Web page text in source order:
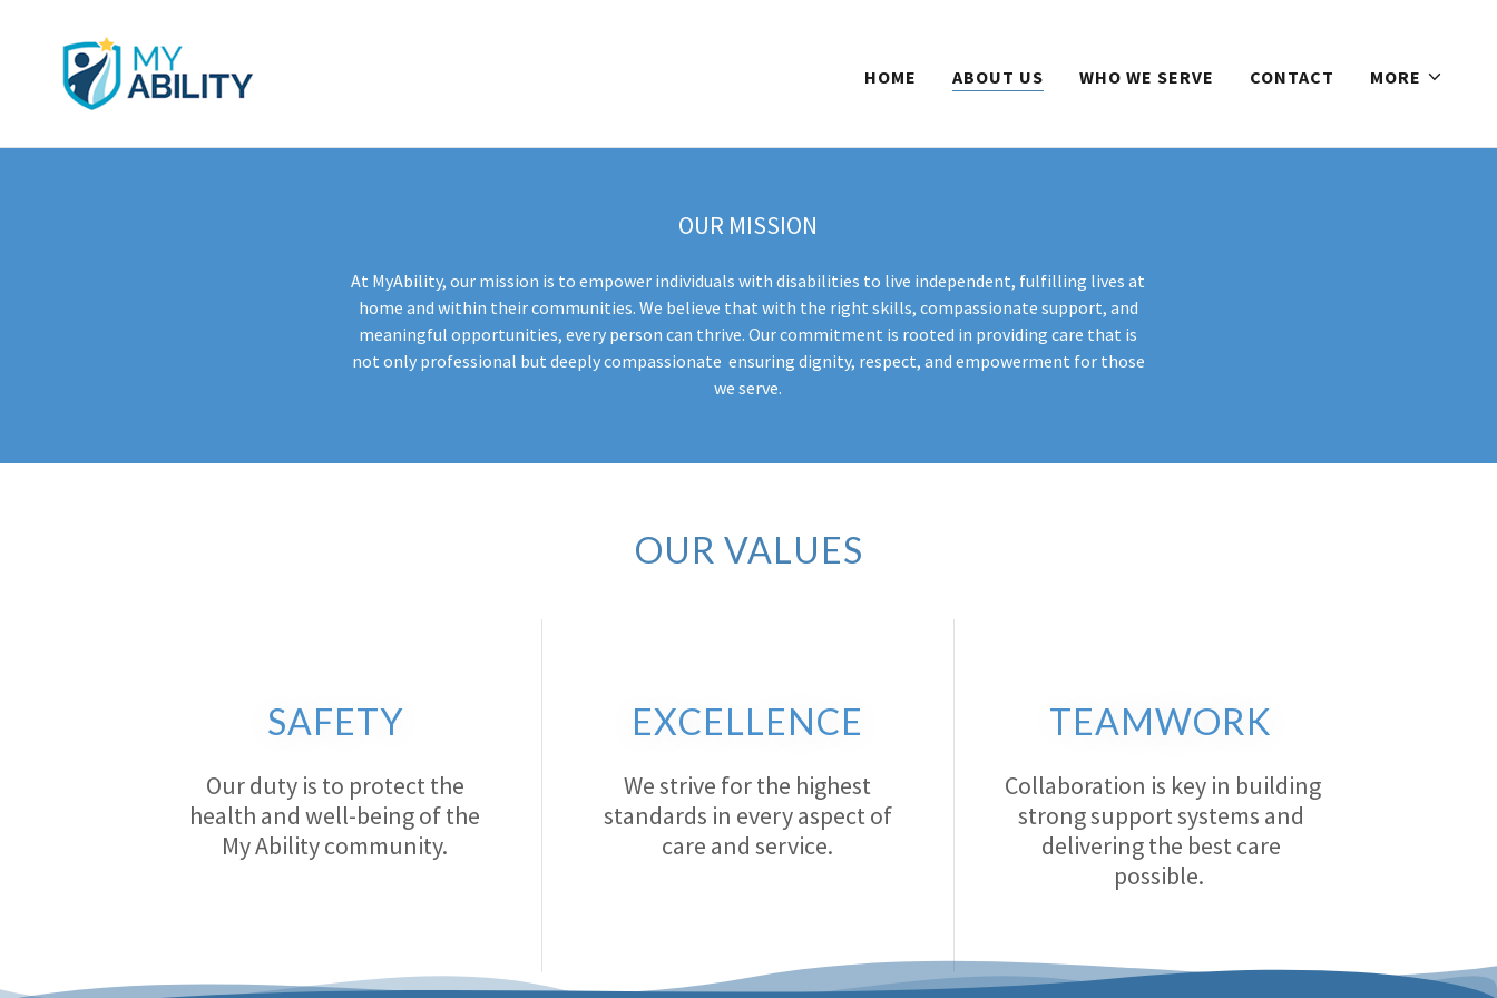
HOME ABOUT US WHO WE SERVE CONTACT MORE
OUR MISSION
At MyAbility, our mission is to empower individuals with disabilities to live independent, fulfilling lives at
home and within their communities. We believe that with the right skills, compassionate support, and
meaningful opportunities, every person can thrive. Our commitment is rooted in providing care that is
not only professional but deeply compassionate ensuring dignity, respect, and empowerment for those
we serve.
OUR VALUES
SAFETY
Our duty is to protect the
health and well-being of the
My Ability community.
EXCELLENCE
We strive for the highest
standards in every aspect of
care and service.
TEAMWORK
Collaboration is key in building
strong support systems and
delivering the best care
possible.